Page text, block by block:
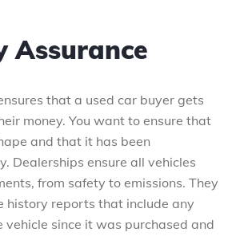
Assurance
that a used car buyer gets
money. You want to ensure that
and that it has been
Dealerships ensure all vehicles
from safety to emissions. They
history reports that include any
vehicle since it was purchased and